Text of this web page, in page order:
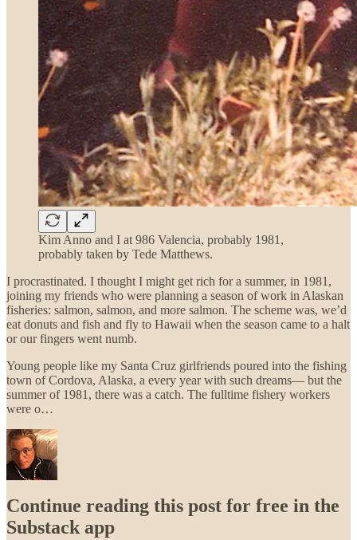
Kim Anno and I at 986 Valencia, probably 1981,
probably taken by Tede Matthews.
I procrastinated. I thought I might get rich for a summer, in 1981,
joining my friends who were planning a season of work in Alaskan
fisheries: salmon, salmon, and more salmon. The scheme was, we’d
eat donuts and fish and fly to Hawaii when the season came to a halt
or our fingers went numb.
Young people like my Santa Cruz girlfriends poured into the fishing
town of Cordova, Alaska, a every year with such dreams— but the
summer of 1981, there was a catch. The fulltime fishery workers
were o…
Continue reading this post for free in the
Substack app